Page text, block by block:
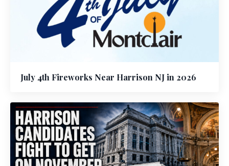
July 4th Fireworks Near Harrison NJ in 2026